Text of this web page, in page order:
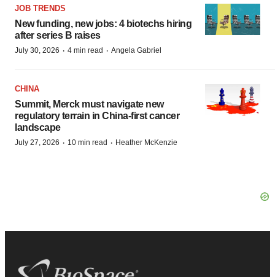
JOB TRENDS
New funding, new jobs: 4 biotechs hiring
after series B raises
July 30, 2026 · 4 min read · Angela Gabriel
CHINA
Summit, Merck must navigate new
regulatory terrain in China-first cancer
landscape
July 27, 2026 · 10 min read · Heather McKenzie